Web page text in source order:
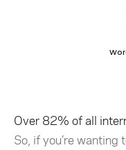
Over 82% of all
So, if you’re wanting